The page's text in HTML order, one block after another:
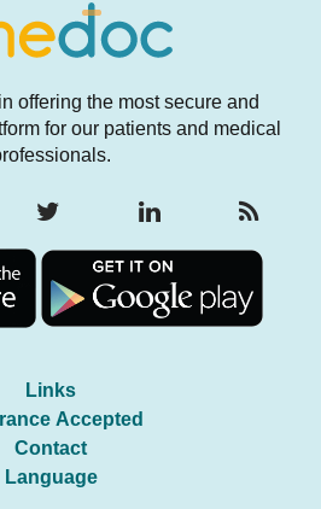
offering the most secure and
for our patients and medical
Links
Accepted
Contact
Language